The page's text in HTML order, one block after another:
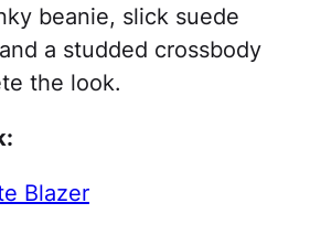
beanie, slick suede
a studded crossbody
the look.
Blazer